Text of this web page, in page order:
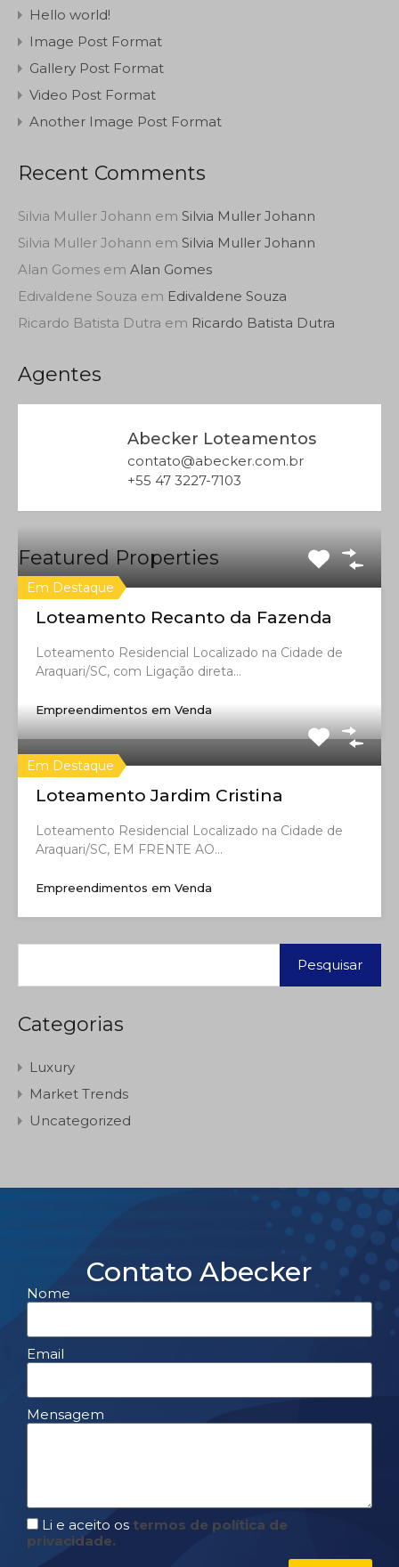
Hello world!
Image Post Format
Gallery Post Format
Video Post Format
Another Image Post Format
Recent Comments
Silvia Muller Johann em Silvia Muller Johann
Silvia Muller Johann em Silvia Muller Johann
Alan Gomes em Alan Gomes
Edivaldene Souza em Edivaldene Souza
Ricardo Batista Dutra em Ricardo Batista Dutra
Agentes
Abecker Loteamentos
contato@abecker.com.br
+55 47 3227-7103
Featured Properties
Em Destaque
Loteamento Recanto da Fazenda
Loteamento Residencial Localizado na Cidade de
Araquari/SC, com Ligação direta…
Empreendimentos em Venda
Em Destaque
Loteamento Jardim Cristina
Loteamento Residencial Localizado na Cidade de
Araquari/SC, EM FRENTE AO…
Empreendimentos em Venda
Categorias
Luxury
Market Trends
Uncategorized
Contato Abecker
Nome
Email
Mensagem
Li e aceito os termos de política de
privacidade.